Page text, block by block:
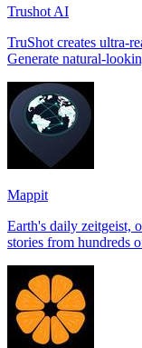
Trushot AI
TruShot creates ultra-
Generate natural-
Mappit
Earth's daily zeitgeist, on a time-
stories from hundreds of cities. Drop pins,